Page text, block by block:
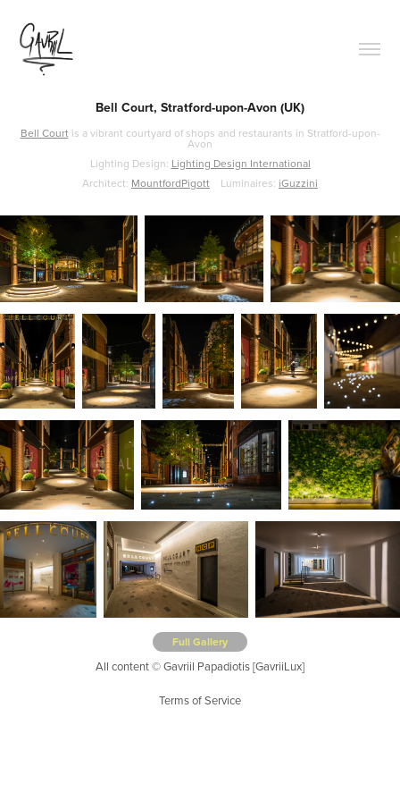
Bell Court, Stratford-upon-Avon (UK)
Bell Courtis a vibrant courtyard of shops and restaurants in Stratford-upon-
Avon
Lighting Design: Lighting Design International
Architect: MountfordPigott Luminaires: iGuzzini
Full Gallery
All content © Gavriil Papadiotis [GavriiLux]
Terms of Service